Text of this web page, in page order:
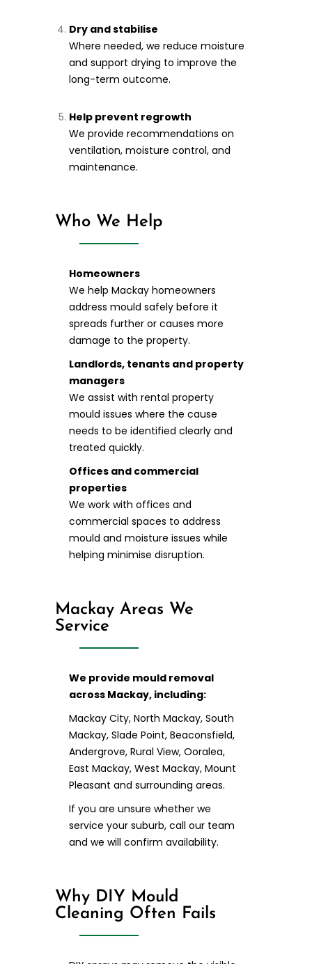
Dry and stabilise
Where needed, we reduce moisture
and support drying to improve the
long-term outcome.
Help prevent regrowth
We provide recommendations on
ventilation, moisture control, and
maintenance.
Who We Help
Homeowners
We help Mackay homeowners
address mould safely before it
spreads further or causes more
damage to the property.
Landlords, tenants and property
managers
We assist with rental property
mould issues where the cause
needs to be identified clearly and
treated quickly.
Offices and commercial
properties
We work with offices and
commercial spaces to address
mould and moisture issues while
helping minimise disruption.
Mackay Areas We
Service
We provide mould removal
across Mackay, including:
Mackay City, North Mackay, South
Mackay, Slade Point, Beaconsfield,
Andergrove, Rural View, Ooralea,
East Mackay, West Mackay, Mount
Pleasant and surrounding areas.
If you are unsure whether we
service your suburb, call our team
and we will confirm availability.
Why DIY Mould
Cleaning Often Fails